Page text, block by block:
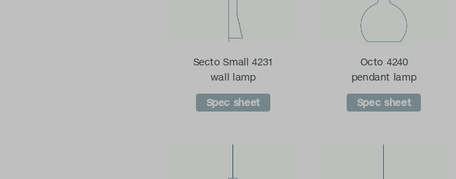
Secto Small 4231
wall lamp
Spec sheet
Octo 4240
pendant lamp
Spec sheet